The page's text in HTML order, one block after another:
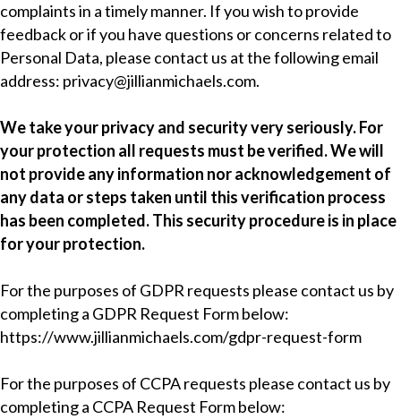
complaints in a timely manner. If you wish to provide
feedback or if you have questions or concerns related to
Personal Data, please contact us at the following email
address: privacy@jillianmichaels.com.
We take your privacy and security very seriously. For
your protection all requests must be verified. We will
not provide any information nor acknowledgement of
any data or steps taken until this verification process
has been completed. This security procedure is in place
for your protection.
For the purposes of GDPR requests please contact us by
completing a GDPR Request Formbelow:
https://www.jillianmichaels.com/gdpr-request-form
For the purposes of CCPA requests please contact us by
completing a CCPA Request Formbelow: